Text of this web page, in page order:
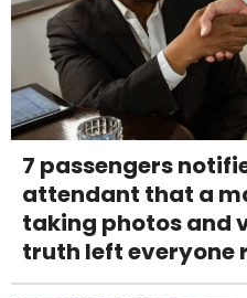
7 passengers
attendant that a
taking photos and
truth left everyone